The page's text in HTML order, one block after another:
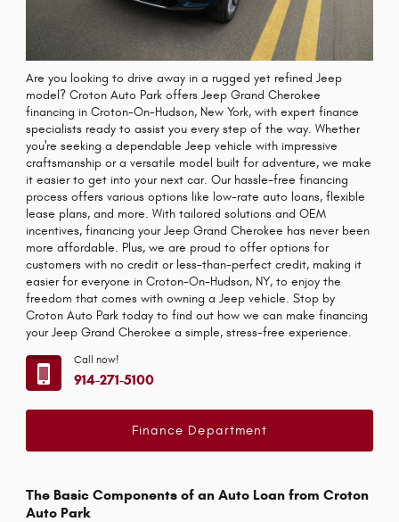
Are you looking to drive away in a rugged yet refined Jeep
model? Croton Auto Park offers Jeep Grand Cherokee
financing in Croton-On-Hudson, New York, with expert finance
specialists ready to assist you every step of the way. Whether
you're seeking a dependable Jeep vehicle with impressive
craftsmanship or a versatile model built for adventure, we make
it easier to get into your next car. Our hassle-free financing
process offers various options like low-rate auto loans, flexible
lease plans, and more. With tailored solutions and OEM
incentives, financing your Jeep Grand Cherokee has never been
more affordable. Plus, we are proud to offer options for
customers with no credit or less-than-perfect credit, making it
easier for everyone in Croton-On-Hudson, NY, to enjoy the
freedom that comes with owning a Jeep vehicle. Stop by
Croton Auto Park today to find out how we can make financing
your Jeep Grand Cherokee a simple, stress-free experience.
Call now!
914-271-5100
Finance Department
The Basic Components of an Auto Loan from Croton
Auto Park